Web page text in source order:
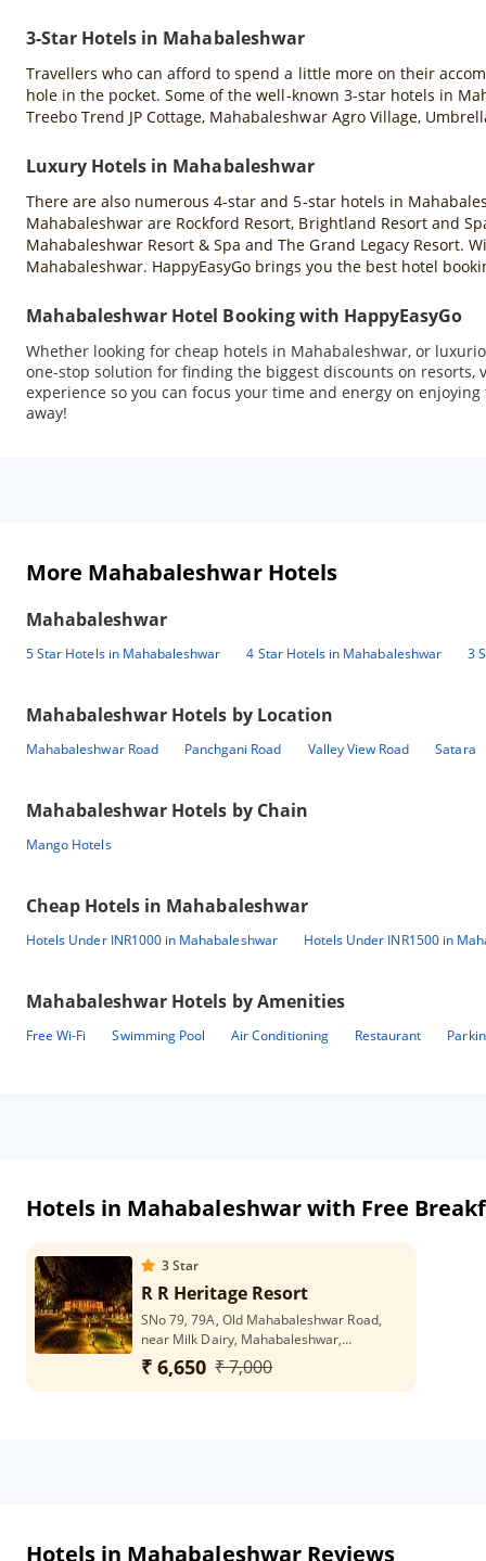
3-Star Hotels in Mahabaleshwar
Travellers who can afford to spend a little more on their
hole in the pocket. Some of the well-known 3-star hotels in
Treebo Trend JP Cottage, Mahabaleshwar Agro Village,
Luxury Hotels in Mahabaleshwar
There are also numerous 4-star and 5-star hotels in
Mahabaleshwar are Rockford Resort, Brightland Resort and
Mahabaleshwar Resort & Spa and The Grand Legacy Resort.
Mahabaleshwar. HappyEasyGo brings you the best hotel
Mahabaleshwar Hotel Booking with HappyEasyGo
Whether looking for cheap hotels in Mahabaleshwar, or
one-stop solution for finding the biggest discounts on resorts,
experience so you can focus your time and energy on
away!
More Mahabaleshwar Hotels
Mahabaleshwar
5 Star Hotels in Mahabaleshwar 4 Star Hotels in Mahabaleshwar 3
Mahabaleshwar Hotels by Location
Mahabaleshwar Road Panchgani Road Valley View Road Satara
Mahabaleshwar Hotels by Chain
Mango Hotels
Cheap Hotels in Mahabaleshwar
Hotels Under INR1000 in Mahabaleshwar Hotels Under INR1500 in
Mahabaleshwar Hotels by Amenities
Free Wi-Fi Swimming Pool Air Conditioning Restaurant
Hotels in Mahabaleshwar with Free
3Star
R R Heritage Resort
SNo 79, 79A, Old Mahabaleshwar Road,
near Milk Dairy, Mahabaleshwar,
Maharashtra 412806
₹ 6,650 ₹ 7,000
Hotels in Mahabaleshwar Reviews